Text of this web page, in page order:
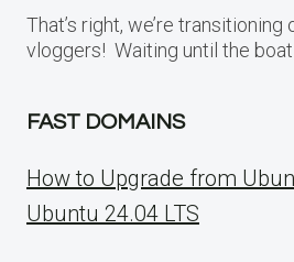
That’s right, we’re
vloggers! Waiting until the boat
FAST DOMAINS
How to Upgrade from
Ubuntu 24.04 LTS